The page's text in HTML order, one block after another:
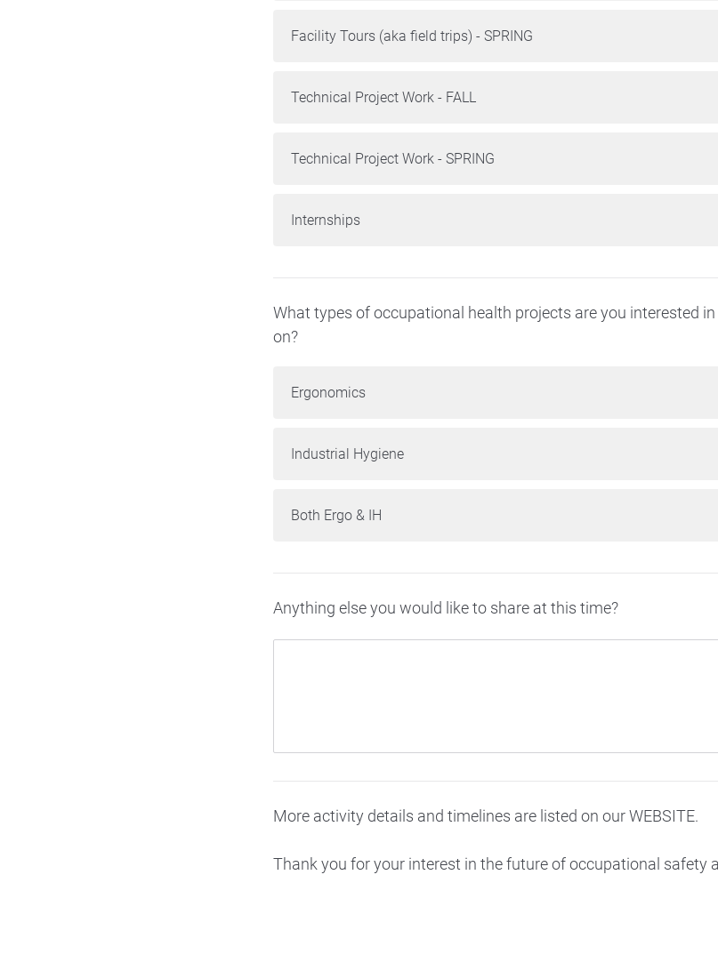
Facility Tours (aka field trips) - SPRING
Technical Project Work - FALL
Technical Project Work - SPRING
Internships
What types of occupational health projects are you interested
on?
Ergonomics
Industrial Hygiene
Both Ergo & IH
Anything else you would like to share at this time?
More activity details and timelines are listed on our WEBSITE.
Thank you for your interest in the future of occupational safety